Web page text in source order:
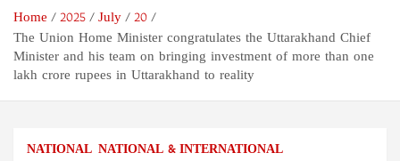
Home 2025 July
20
The Union Home Minister congratulates the Uttarakhand Chief
Minister and his team on bringing investment of more than one
lakh crore rupees in Uttarakhand to reality
NATIONAL NATIONAL & INTERNATIONAL